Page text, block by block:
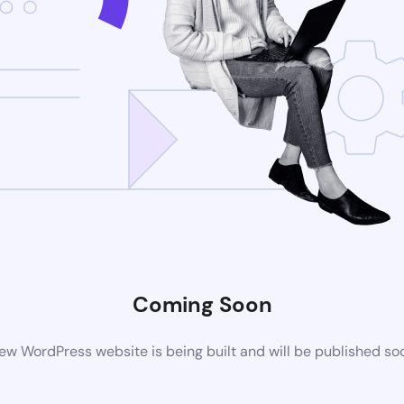
Coming Soon
WordPress website is being built and will be published